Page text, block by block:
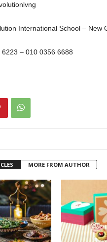
International School – New
– 010 0356 6688
MORE FROM AUTHOR